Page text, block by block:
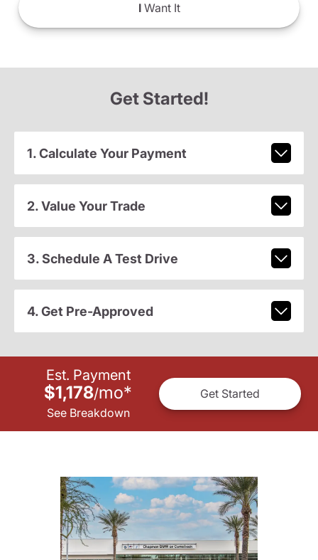
IWant It
Get Started!
1. Calculate Your Payment
2. Value Your Trade
3. Schedule A Test Drive
4. Get Pre-Approved
Est. Payment
$1,178/mo*
See Breakdown
Get Started